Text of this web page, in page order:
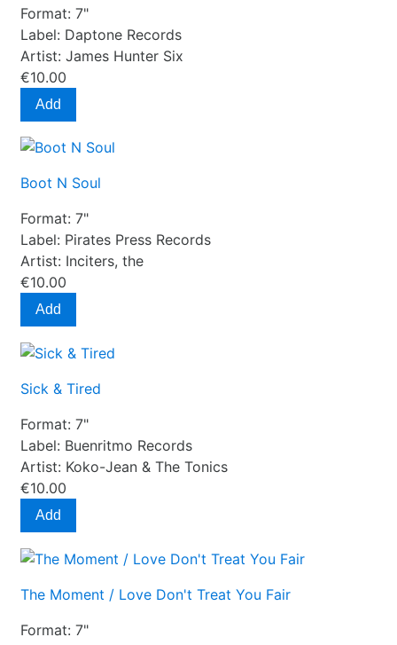
Format: 7"
Label: Daptone Records
Artist: James Hunter Six
€10.00
Add
Boot N Soul
Format: 7"
Label: Pirates Press Records
Artist: Inciters, the
€10.00
Add
Sick & Tired
Format: 7"
Label: Buenritmo Records
Artist: Koko-Jean & The Tonics
€10.00
Add
The Moment / Love Don't Treat You Fair
Format: 7"